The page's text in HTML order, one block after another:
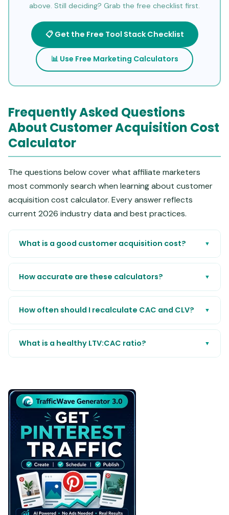
above. Still deciding? Grab the free checklist first.
📋 Get the Free Tool Stack Checklist
📊 Use Free Marketing Calculators
Frequently Asked Questions
About Customer Acquisition Cost
Calculator
The questions below cover what affiliate marketers
most commonly search when learning about customer
acquisition cost calculator. Every answer reflects
current 2026 industry data and best practices.
What is a good customer acquisition cost? ▼
How accurate are these calculators? ▼
How often should I recalculate CAC and CLV? ▼
What is a healthy LTV:CAC ratio? ▼